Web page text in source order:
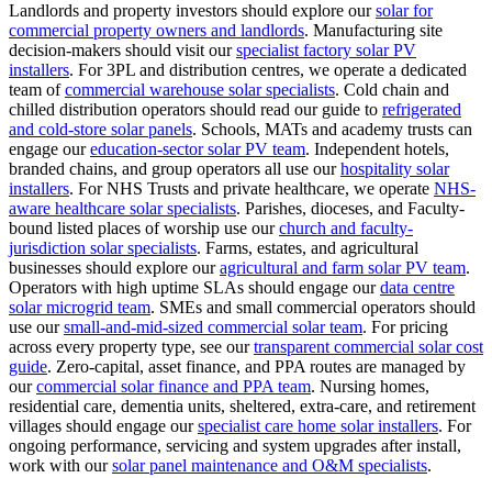
Landlords and property investors should explore oursolar for
commercial property owners and landlords. Manufacturing site
decision-makers should visit ourspecialist factory solar PV
installers. For 3PL and distribution centres, we operate a dedicated
team ofcommercial warehouse solar specialists. Cold chain and
chilled distribution operators should read our guide to refrigerated
and cold-store solar panels. Schools, MATs and academy trusts can
engage oureducation-sector solar PV team. Independent hotels,
branded chains, and group operators all use ourhospitality solar
installers. For NHS Trusts and private healthcare, we operate NHS-
aware healthcare solar specialists. Parishes, dioceses, and Faculty-
bound listed places of worship use ourchurch and faculty-
jurisdiction solar specialists. Farms, estates, and agricultural
businesses should explore ouragricultural and farm solar PV team.
Operators with high uptime SLAs should engage ourdata centre
solar microgrid team. SMEs and small commercial operators should
use oursmall-and-mid-sized commercial solar team. For pricing
across every property type, see ourtransparent commercial solar cost
guide. Zero-capital, asset finance, and PPA routes are managed by
ourcommercial solar finance and PPA team. Nursing homes,
residential care, dementia units, sheltered, extra-care, and retirement
villages should engage ourspecialist care home solar installers. For
ongoing performance, servicing and system upgrades after install,
work with oursolar panel maintenance and O&M specialists.